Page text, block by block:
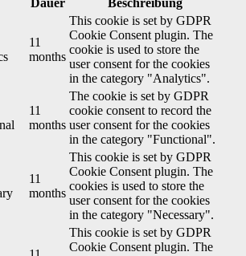
Dauer Beschreibung
11
months
This cookie is set by GDPR
Cookie Consent plugin. The
cookie is used to store the
user consent for the cookies
in the category "Analytics".
11
months
The cookie is set by GDPR
cookie consent to record the
user consent for the cookies
in the category "Functional".
11
months
This cookie is set by GDPR
Cookie Consent plugin. The
cookies is used to store the
user consent for the cookies
in the category "Necessary".
This cookie is set by GDPR
Cookie Consent plugin. The